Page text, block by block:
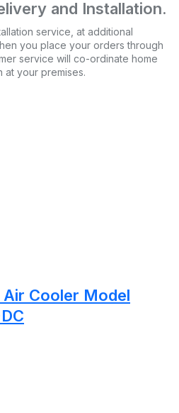
and Installation.
service, at additional
you place your orders through
service will co-ordinate home
at your premises.
Cooler Model